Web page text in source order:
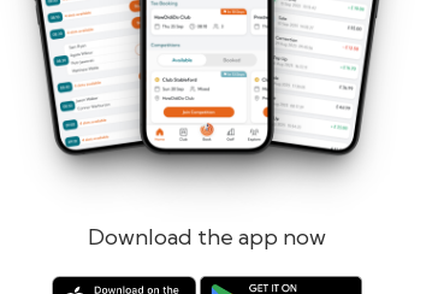
Download the app now
Remember me Forgotten password?
Log in Register